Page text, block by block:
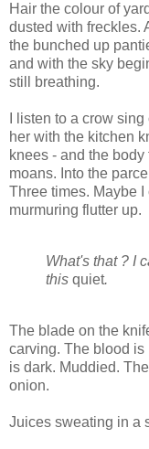
Hair the colour of
dusted with freckles.
the bunched up
and with the sky
still breathing.
I listen to a crow
her with the kitchen
knees - and the
moans. Into the
Three times. Maybe
murmuring flutter up.
What's that ? I
this quiet.
The blade on the
carving. The blood is
is dark. Muddied.
onion.
Juices sweating in a